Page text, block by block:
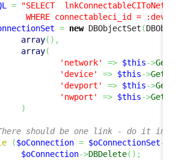
=
"SELECT
WHERE connectableci_id = :device
= new DBObjectSet (
array( ) ,
array(
'network'
=> $this->Get
'device'
=> $this->Get
'devport'
=> $this->Get
'nwport'
=> $this->Get
)
should be one link - do it in a
($oConnection = $oConnectionSet->
$oConnection->DBDelete( ) ;